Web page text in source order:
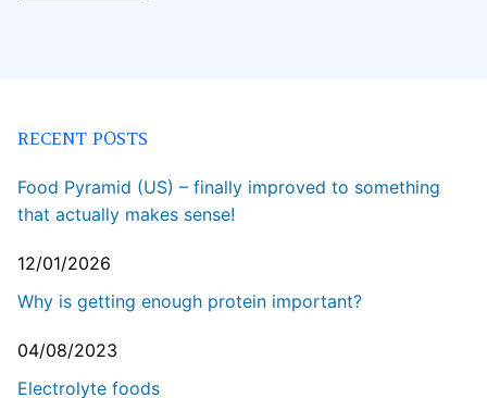
RECENT POSTS
Food Pyramid (US) – finally improved to something
that actually makes sense!
12/01/2026
Why is getting enough protein important?
04/08/2023
Electrolyte foods